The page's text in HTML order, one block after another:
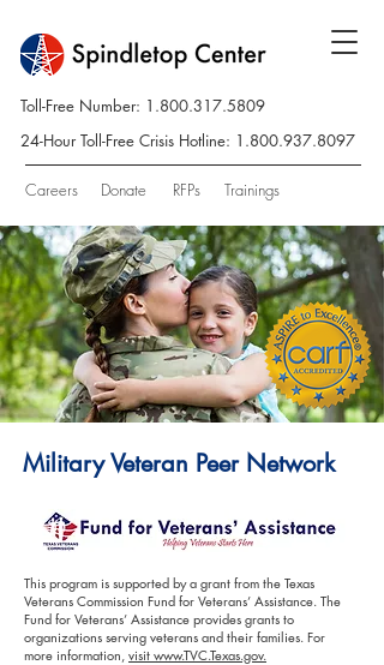
Toll-Free Number: 1.800.317.5809
24-Hour Toll-Free Crisis Hotline: 1.800.937.8097
Careers Donate RFPs Trainings
Military Veteran Peer Network
This program is supported by a grant from the Texas
Veterans Commission Fund for Veterans’ Assistance. The
Fund for Veterans’ Assistance provides grants to
organizations serving veterans and their families. For
more information, visit www.TVC.Texas.gov.